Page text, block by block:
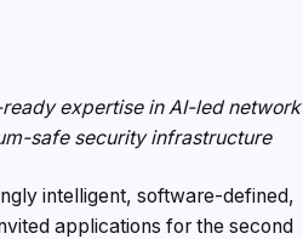
expertise in AI-led network
safe security infrastructure
intelligent, software-defined,
applications for the second